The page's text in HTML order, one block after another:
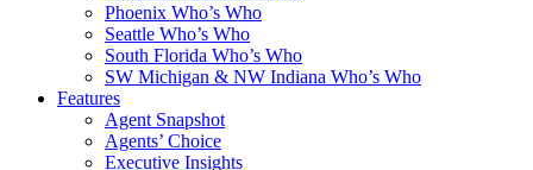
Phoenix Who’s Who
Seattle Who’s Who
South Florida Who’s Who
SW Michigan & NW Indiana Who’s Who
Features
Agent Snapshot
Agents’ Choice
Executive Insights